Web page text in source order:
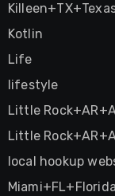
Kotlin
Life
lifestyle
Little
Little
local hookup